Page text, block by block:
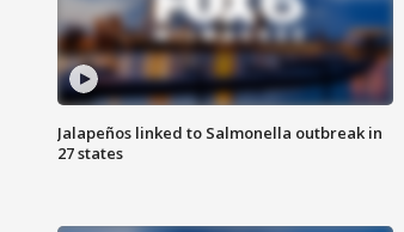
Jalapeños linked to Salmonella outbreak in
27 states